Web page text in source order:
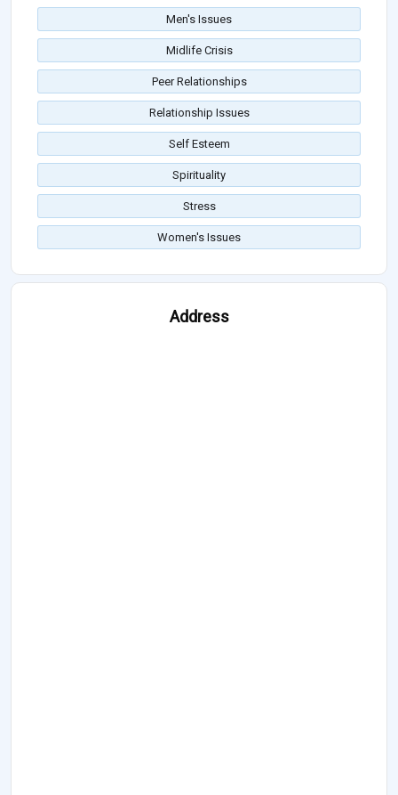
Men's Issues
Midlife Crisis
Peer Relationships
Relationship Issues
Self Esteem
Spirituality
Stress
Women's Issues
Address